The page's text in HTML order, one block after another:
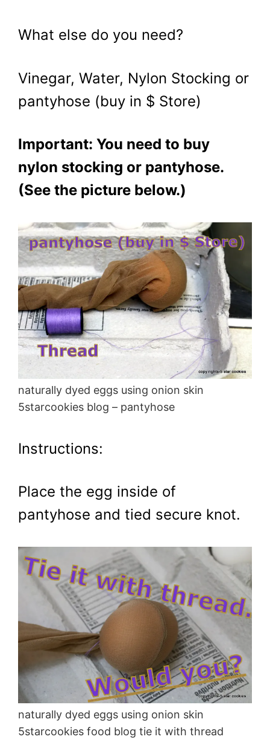
What else do you need?
Vinegar, Water, Nylon Stocking or
pantyhose (buy in $ Store)
Important: You need to buy
nylon stocking or pantyhose.
(See the picture below.)
naturally dyed eggs using onion skin
5starcookies blog – pantyhose
Instructions:
Place the egg inside of
pantyhose and tied secure knot.
naturally dyed eggs using onion skin
5starcookies food blog tie it with thread